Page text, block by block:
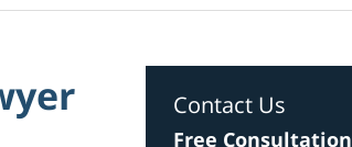
Contact Us
Free Consultation